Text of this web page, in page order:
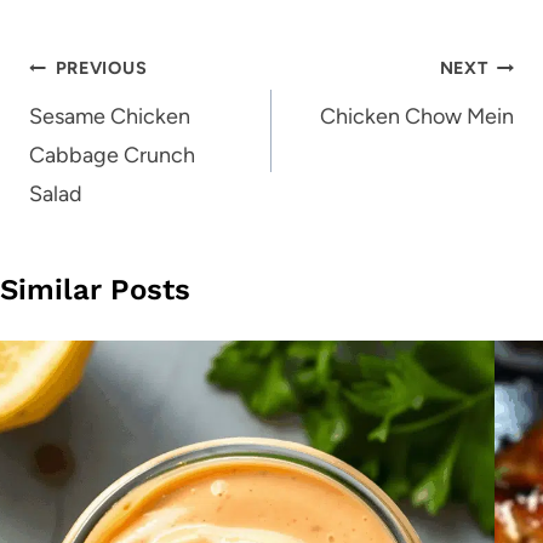
Post
navigation
PREVIOUS
Sesame Chicken
Cabbage Crunch
Salad
NEXT
Chicken Chow Mein
Similar Posts